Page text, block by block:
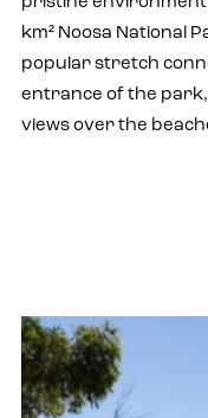
km² Noosa National
popular stretch
entrance of the
views over the